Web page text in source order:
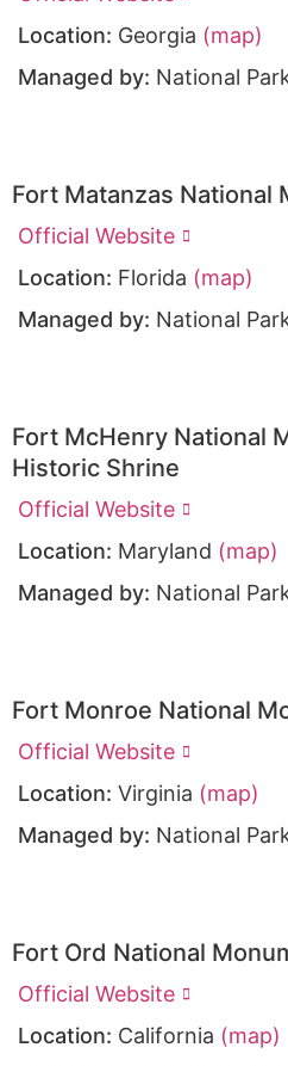
Location: Georgia (map)
Managed by: National
Fort Matanzas National
Official Website
Location: Florida (map)
Managed by: National
Fort McHenry National
Historic Shrine
Official Website
Location: Maryland (map)
Managed by: National
Fort Monroe National
Official Website
Location: Virginia (map)
Managed by: National
Fort Ord National
Official Website
Location: California (map)